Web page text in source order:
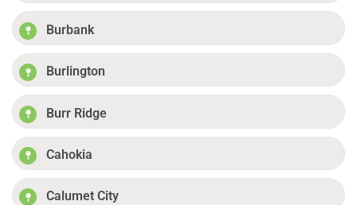
Burbank
Burlington
Burr Ridge
Cahokia
Calumet City